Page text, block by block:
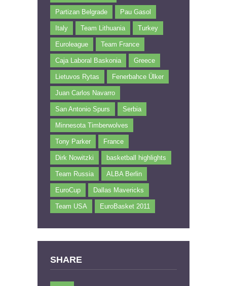
Partizan Belgrade Pau Gasol
Italy Team Lithuania Turkey
Euroleague Team France
Caja Laboral Baskonia Greece
Lietuvos Rytas Fenerbahce Ülker
Juan Carlos Navarro
San Antonio Spurs Serbia
Minnesota Timberwolves
Tony Parker France
Dirk Nowitzki basketball highlights
Team Russia ALBA Berlin
EuroCup Dallas Mavericks
Team USA EuroBasket 2011
SHARE